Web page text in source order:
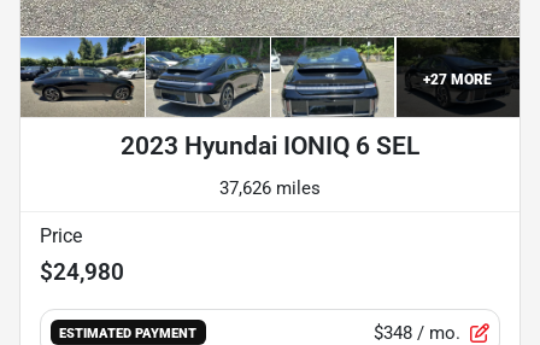
+27 MORE
2023 Hyundai IONIQ 6 SEL
37,626 miles
Price
$24,980
ESTIMATED PAYMENT $348 / mo.